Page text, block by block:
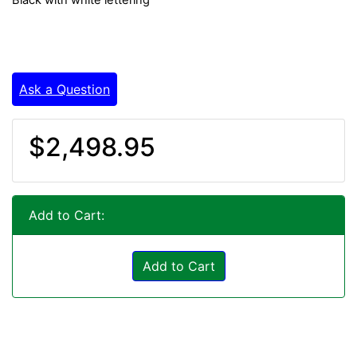
Ask a Question
$2,498.95
Add to Cart:
Add to Cart